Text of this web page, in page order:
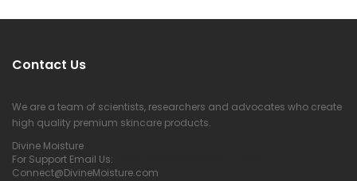
Contact Us
We are a team of scientists, researchers and advocates who create
high quality premium skincare products.
Divine Moisture
For Support Email Us:
Connect@DivineMoisture.com